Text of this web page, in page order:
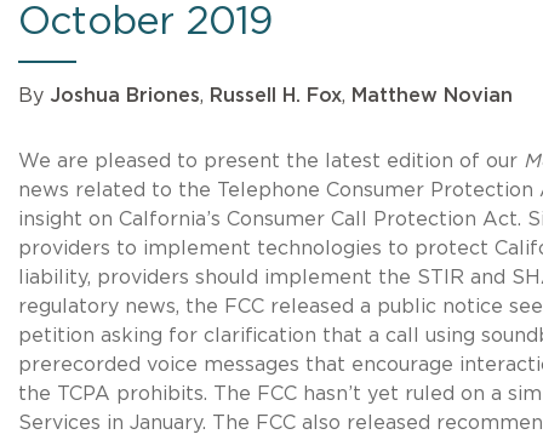
October 2019
By Joshua Briones, Russell H. Fox, Matthew Novian
We are pleased to present the latest edition of our
news related to the Telephone Consumer Protection
insight on Calfornia’s Consumer Call Protection Act.
providers to implement technologies to protect
liability, providers should implement the STIR and
regulatory news, the FCC released a public notice
petition asking for clarification that a call using
prerecorded voice messages that encourage
the TCPA prohibits. The FCC hasn’t yet ruled on a
Services in January. The FCC also released